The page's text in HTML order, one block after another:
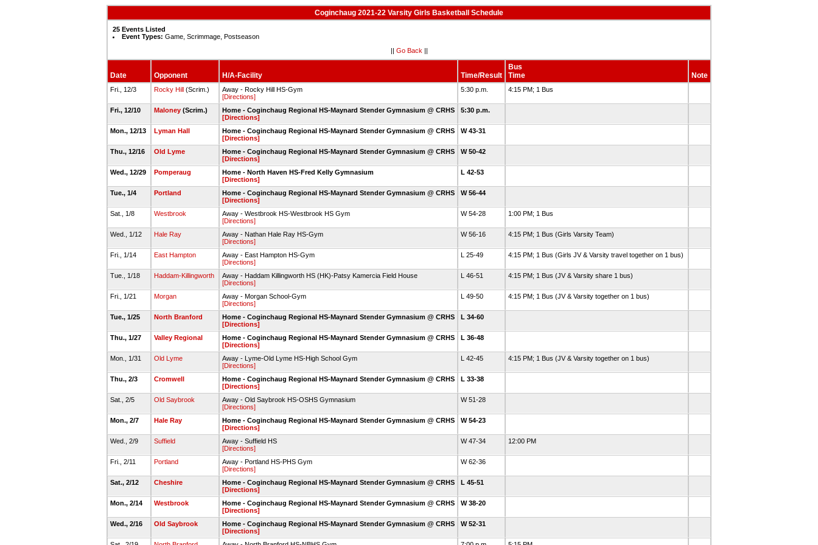
Coginchaug 2021-22 Varsity Girls Basketball Schedule
25 Events Listed
Event Types: Game, Scrimmage, Postseason
|| Go Back ||
Date Opponent H/A-Facility Time/Result
Bus
Time
Note
Fri., 12/3 Rocky Hill (Scrim.)
Away - Rocky Hill HS-Gym
[Directions]
5:30 p.m. 4:15 PM; 1 Bus
Fri., 12/10 Maloney (Scrim.)
Home - Coginchaug Regional HS-Maynard Stender Gymnasium @ CRHS
[Directions]
5:30 p.m.
Mon., 12/13 Lyman Hall
Home - Coginchaug Regional HS-Maynard Stender Gymnasium @ CRHS
[Directions]
W 43-31
Thu., 12/16 Old Lyme
Home - Coginchaug Regional HS-Maynard Stender Gymnasium @ CRHS
[Directions]
W 50-42
Wed., 12/29 Pomperaug
Home - North Haven HS-Fred Kelly Gymnasium
[Directions]
L 42-53
Tue., 1/4 Portland
Home - Coginchaug Regional HS-Maynard Stender Gymnasium @ CRHS
[Directions]
W 56-44
Sat., 1/8 Westbrook
Away - Westbrook HS-Westbrook HS Gym
[Directions]
W 54-28 1:00 PM; 1 Bus
Wed., 1/12 Hale Ray
Away - Nathan Hale Ray HS-Gym
[Directions]
W 56-16 4:15 PM; 1 Bus (Girls Varsity Team)
Fri., 1/14 East Hampton
Away - East Hampton HS-Gym
[Directions]
L 25-49 4:15 PM; 1 Bus (Girls JV & Varsity travel together on 1 bus)
Tue., 1/18 Haddam-Killingworth
Away - Haddam Killingworth HS (HK)-Patsy Kamercia Field House
[Directions]
L 46-51 4:15 PM; 1 Bus (JV & Varsity share 1 bus)
Fri., 1/21 Morgan
Away - Morgan School-Gym
[Directions]
L 49-50 4:15 PM; 1 Bus (JV & Varsity together on 1 bus)
Tue., 1/25 North Branford
Home - Coginchaug Regional HS-Maynard Stender Gymnasium @ CRHS
[Directions]
L 34-60
Thu., 1/27 Valley Regional
Home - Coginchaug Regional HS-Maynard Stender Gymnasium @ CRHS
[Directions]
L 36-48
Mon., 1/31 Old Lyme
Away - Lyme-Old Lyme HS-High School Gym
[Directions]
L 42-45 4:15 PM; 1 Bus (JV & Varsity together on 1 bus)
Thu., 2/3 Cromwell
Home - Coginchaug Regional HS-Maynard Stender Gymnasium @ CRHS
[Directions]
L 33-38
Sat., 2/5 Old Saybrook
Away - Old Saybrook HS-OSHS Gymnasium
[Directions]
W 51-28
Mon., 2/7 Hale Ray
Home - Coginchaug Regional HS-Maynard Stender Gymnasium @ CRHS
[Directions]
W 54-23
Wed., 2/9 Suffield
Away - Suffield HS
[Directions]
W 47-34 12:00 PM
Fri., 2/11 Portland
Away - Portland HS-PHS Gym
[Directions]
W 62-36
Sat., 2/12 Cheshire
Home - Coginchaug Regional HS-Maynard Stender Gymnasium @ CRHS
[Directions]
L 45-51
Mon., 2/14 Westbrook
Home - Coginchaug Regional HS-Maynard Stender Gymnasium @ CRHS
[Directions]
W 38-20
Wed., 2/16 Old Saybrook
Home - Coginchaug Regional HS-Maynard Stender Gymnasium @ CRHS
[Directions]
W 52-31